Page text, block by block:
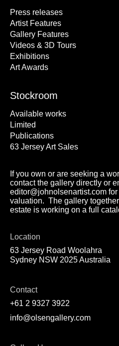
Press releases
Artist Features
Gallery Features
Videos & 3D Tours
Exhibitions
Art Awards
Stockroom
Available works
Limited
Publications
63 Jersey Art Sales
If you own or are seeking a
contact the gallery directly or
editor@johnolsenartist.com
valuation. The gallery
estate is working on a full
Location
63 Jersey Road Woolahra
Sydney NSW 2025 Australia
Contact
+61 2 9327 3922
info@olsengallery.com